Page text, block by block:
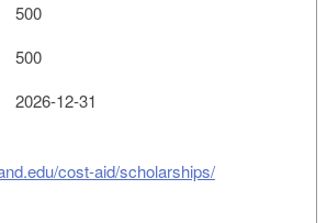
500
500
2026-12-31
cost-aid/scholarships/